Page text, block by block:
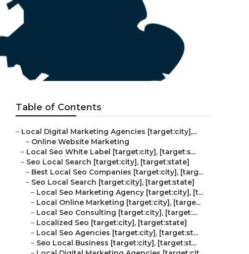
Table of Contents
– Local Digital Marketing Agencies [target:city],...
– Online Website Marketing
– Local Seo White Label [target:city], [target:s...
– Seo Local Search [target:city], [target:state]
– Best Local Seo Companies [target:city], [targ...
– Seo Local Search [target:city], [target:state]
– Local Seo Marketing Agency [target:city], [t...
– Local Online Marketing [target:city], [targe...
– Local Seo Consulting [target:city], [target:...
– Localized Seo [target:city], [target:state]
– Local Seo Agencies [target:city], [target:st...
– Seo Local Business [target:city], [target:st...